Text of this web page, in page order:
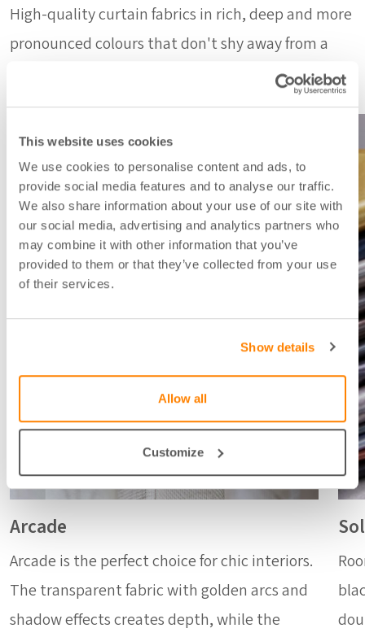
This website uses cookies
We use cookies to personalise content and ads, to
provide social media features and to analyse our traffic.
We also share information about your use of our site with
our social media, advertising and analytics partners who
may combine it with other information that you’ve
provided to them or that they’ve collected from your use
of their services.
Show details
Allow all
Customize
High-quality curtain fabrics in rich, deep and more
pronounced colours that don't shy away from a
Arcade
Arcade is the perfect choice for chic interiors.
The transparent fabric with golden arcs and
shadow effects creates depth, while the